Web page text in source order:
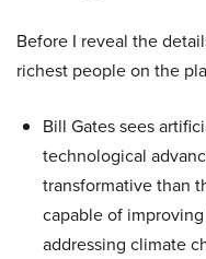
Before I reveal the
richest people on the
Bill Gates sees
technological
transformative than
capable of
addressing climate